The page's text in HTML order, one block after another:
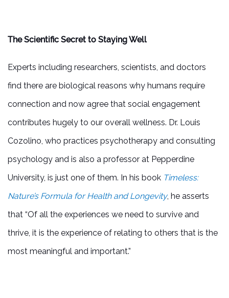
The Scientific Secret to Staying Well
Experts including researchers, scientists, and doctors
find there are biological reasons why humans require
connection and now agree that social engagement
contributes hugely to our overall wellness. Dr. Louis
Cozolino, who practices psychotherapy and consulting
psychology and is also a professor at Pepperdine
University, is just one of them. In his book Timeless:
Nature’s Formula for Health and Longevity, he asserts
that “Of all the experiences we need to survive and
thrive, it is the experience of relating to others that is the
most meaningful and important.”